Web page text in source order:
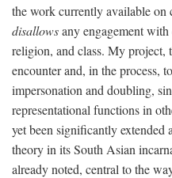
the work currently available
disallowsany engagement
religion, and class. My project,
encounter and, in the process,
impersonation and doubling,
representational functions in
yet been significantly
theory in its South Asian
already noted, central to the